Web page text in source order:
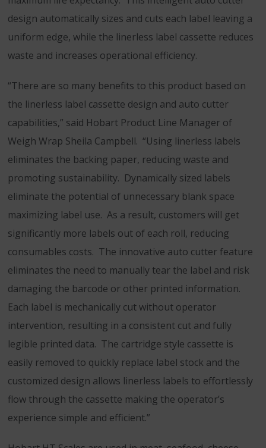
design automatically sizes and cuts each label leaving a
uniform edge, while the linerless label cassette reduces
waste and increases operational efficiency.
“There are so many benefits to this product based on
the linerless label cassette design and auto cutter
capabilities,” said Hobart Product Line Manager of
Weigh Wrap Sheila Campbell. “Using linerless labels
eliminates the backing paper, reducing waste and
promoting sustainability. Dynamically sized labels
eliminate the potential of unnecessary blank space
maximizing label use. As a result, customers will get
significantly more labels out of each roll, reducing
consumables costs. The innovative auto cutter feature
eliminates the need to manually tear the label and risk
damaging the barcode or other printed information.
Each label is mechanically cut without operator
intervention, resulting in a consistent cut and fully
legible printed data. The cartridge style cassette is
easily removed to quickly replace label stock and the
customized design allows linerless labels to effortlessly
flow through the cassette making the operator’s
experience simple and efficient.”